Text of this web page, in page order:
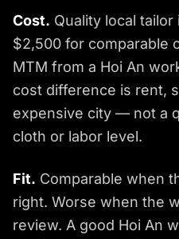
Cost. Quality local
$2,500 for comparable
MTM from a Hoi An
cost difference is rent,
expensive city — not a
cloth or labor level.
Fit. Comparable when
right. Worse when the
review. A good Hoi An